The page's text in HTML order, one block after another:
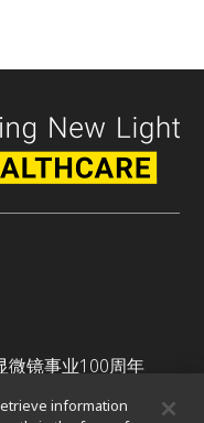
微镜事业100周年
information